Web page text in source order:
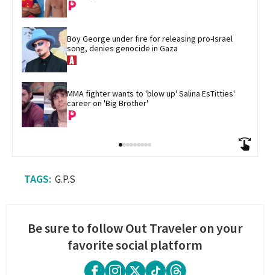
Boy George under fire for releasing pro-Israel
song, denies genocide in Gaza
MMA fighter wants to 'blow up' Salina EsTitties'
career on 'Big Brother'
G.P.S
Be sure to follow Out Traveler on your
favorite social platform